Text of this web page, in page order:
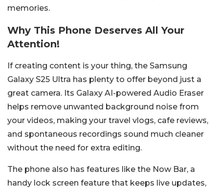
memories.
Why This Phone Deserves All Your
Attention!
If creating content is your thing, the Samsung
Galaxy S25 Ultra has plenty to offer beyond just a
great camera. Its Galaxy AI-powered Audio Eraser
helps remove unwanted background noise from
your videos, making your travel vlogs, cafe reviews,
and spontaneous recordings sound much cleaner
without the need for extra editing.
The phone also has features like the Now Bar, a
handy lock screen feature that keeps live updates,